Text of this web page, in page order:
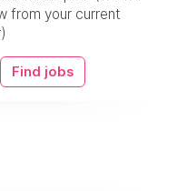
from your current
Find jobs